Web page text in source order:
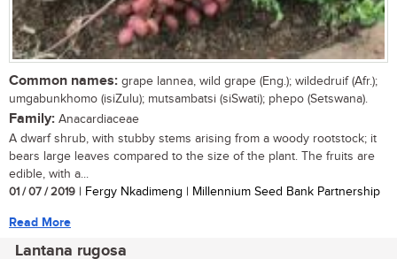
Common names: grape lannea, wild grape (Eng.); wildedruif (Afr.);
umgabunkhomo (isiZulu); mutsambatsi (siSwati); phepo (Setswana).
Family: Anacardiaceae
A dwarf shrub, with stubby stems arising from a woody rootstock; it
bears large leaves compared to the size of the plant. The fruits are
edible, with a...
01 / 07 / 2019 | Fergy Nkadimeng | Millennium Seed Bank Partnership
Read More
Lantana rugosa